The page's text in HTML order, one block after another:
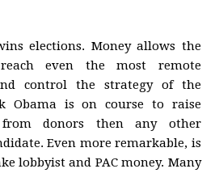
elections. Money allows the
even the most remote
control the strategy of the
Obama is on course to raise
donors then any other
Even more remarkable, is
lobbyist and PAC money. Many